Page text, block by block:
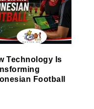
Technology Is
Football